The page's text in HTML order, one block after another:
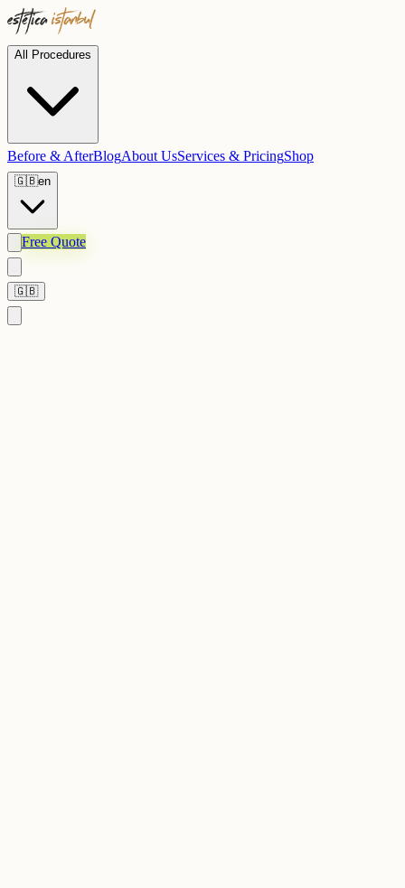
All Procedures
Before & AfterBlogAbout UsServices & PricingShop
🇬🇧en
Free Quote
🇬🇧